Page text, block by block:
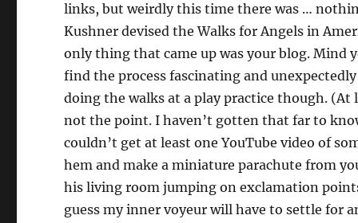
links, but weirdly this time there was …
Kushner devised the Walks for Angels in
only thing that came up was your blog. Mind
find the process fascinating and
doing the walks at a play practice though.
not the point. I haven’t gotten that far to
couldn’t get at least one YouTube video of
hem and make a miniature parachute from
his living room jumping on exclamation
guess my inner voyeur will have to settle for